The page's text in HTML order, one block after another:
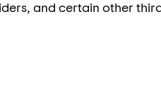
and certain other